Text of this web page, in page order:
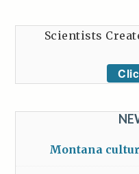
Scientists
Montana